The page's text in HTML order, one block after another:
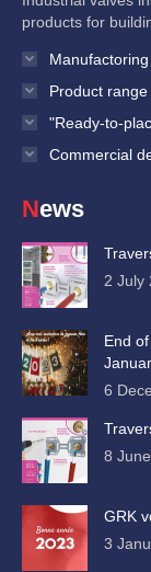
products for
Manufactoring
Product range
"Ready-to-
Commercial
News
2 July
End
6
8
GRK
3